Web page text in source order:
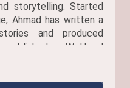
storytelling. Started
Ahmad has written a
and produced
published on Wattpad